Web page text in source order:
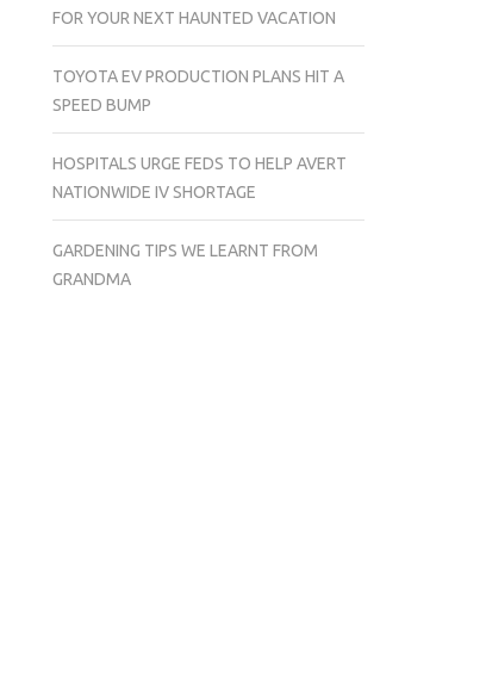
FOR YOUR NEXT HAUNTED VACATION
TOYOTA EV PRODUCTION PLANS HIT A
SPEED BUMP
HOSPITALS URGE FEDS TO HELP AVERT
NATIONWIDE IV SHORTAGE
GARDENING TIPS WE LEARNT FROM
GRANDMA